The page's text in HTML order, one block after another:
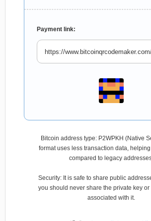
Payment link:
Bitcoin address type: P2WPKH (Native
format uses less transaction data,
compared to legacy
Security: It is safe to share public
you should never share the private key
associated with it.